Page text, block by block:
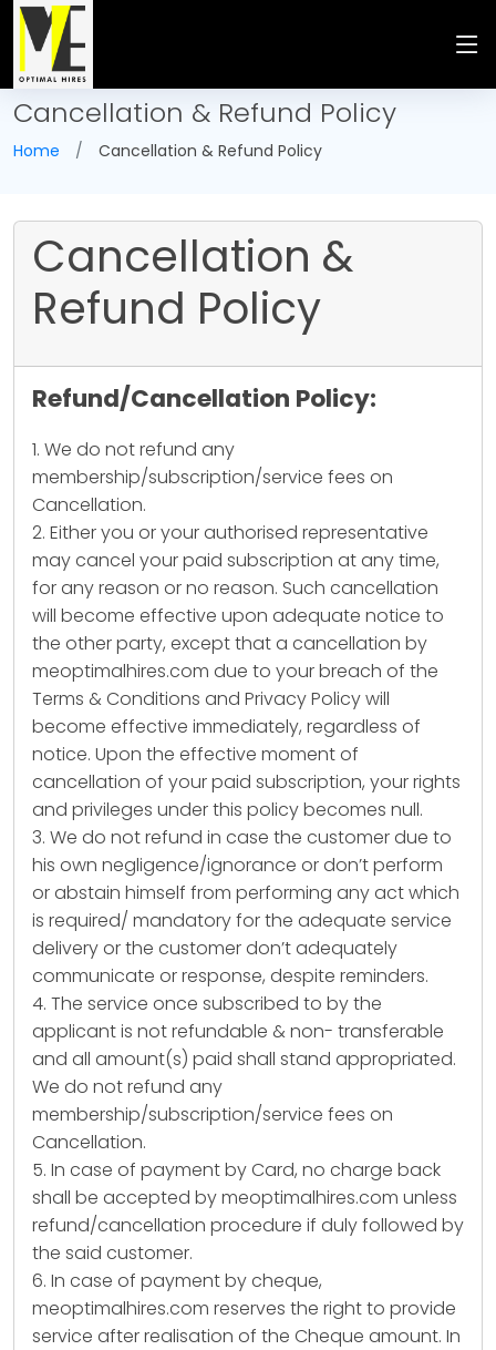
Cancellation & Refund Policy
Home Cancellation & Refund Policy
Cancellation &
Refund Policy
Refund/Cancellation Policy:
1. We do not refund any
membership/subscription/service fees on
Cancellation.
2. Either you or your authorised representative
may cancel your paid subscription at any time,
for any reason or no reason. Such cancellation
will become effective upon adequate notice to
the other party, except that a cancellation by
meoptimalhires.com due to your breach of the
Terms & Conditions and Privacy Policy will
become effective immediately, regardless of
notice. Upon the effective moment of
cancellation of your paid subscription, your rights
and privileges under this policy becomes null.
3. We do not refund in case the customer due to
his own negligence/ignorance or don’t perform
or abstain himself from performing any act which
is required/ mandatory for the adequate service
delivery or the customer don’t adequately
communicate or response, despite reminders.
4. The service once subscribed to by the
applicant is not refundable & non- transferable
and all amount(s) paid shall stand appropriated.
We do not refund any
membership/subscription/service fees on
Cancellation.
5. In case of payment by Card, no charge back
shall be accepted by meoptimalhires.com unless
refund/cancellation procedure if duly followed by
the said customer.
6. In case of payment by cheque,
meoptimalhires.com reserves the right to provide
service after realisation of the Cheque amount. In